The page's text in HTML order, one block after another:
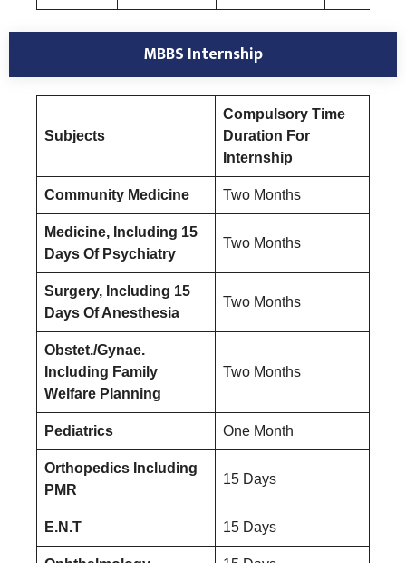
MBBS Internship
Subjects
Compulsory Time
Duration For
Internship
Community Medicine Two Months
Medicine, Including 15
Days Of Psychiatry
Two Months
Surgery, Including 15
Days Of Anesthesia
Two Months
Obstet./Gynae.
Including Family
Welfare Planning
Two Months
Pediatrics One Month
Orthopedics Including
PMR
15 Days
E.N.T 15 Days